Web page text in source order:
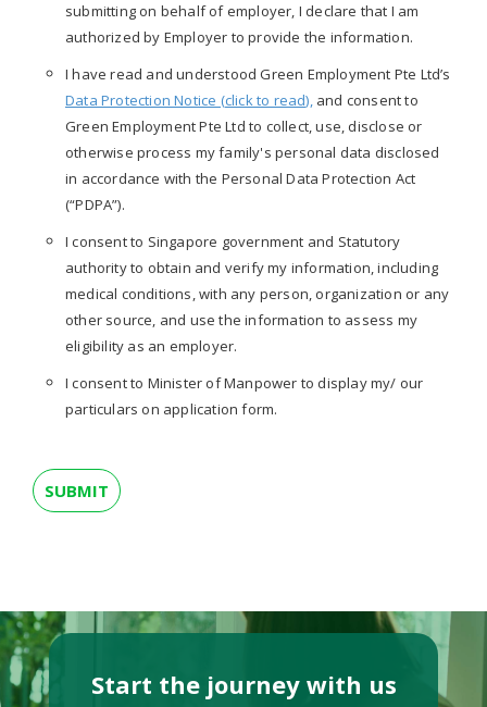
submitting on behalf of employer, I declare that I am
authorized by Employer to provide the information.
I have read and understood Green Employment Pte Ltd’s
Data Protection Notice (click to read),and consent to
Green Employment Pte Ltd to collect, use, disclose or
otherwise process my family's personal data disclosed
in accordance with the Personal Data Protection Act
(“PDPA”).
I consent to Singapore government and Statutory
authority to obtain and verify my information, including
medical conditions, with any person, organization or any
other source, and use the information to assess my
eligibility as an employer.
I consent to Minister of Manpower to display my/ our
particulars on application form.
Start the journey with us